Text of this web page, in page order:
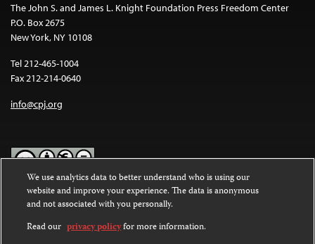
The John S. and James L. Knight Foundation Press Freedom Center
P.O. Box 2675
New York, NY 10108
Tel 212-465-1004
Fax 212-214-0640
info@cpj.org
Except where noted, text on this website is licensed under a
Commons Attribution-NonCommercial-NoDerivatives 4.0
International License.
We use analytics data to better understand who is using our
website and improve your experience. The data is anonymous
and not associated with you personally.
Read our privacy policyfor more information.